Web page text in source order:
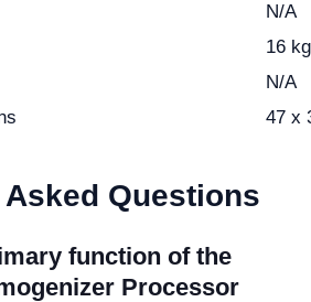
N/A
16 kg
N/A
47 x
Questions
function of the
Processor